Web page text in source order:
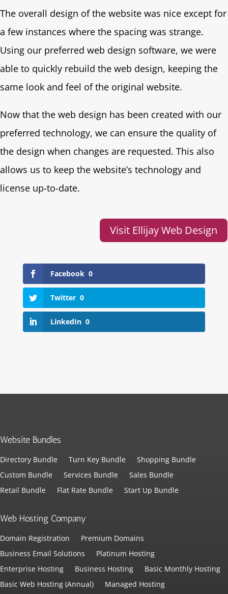
The overall design of the website was nice except for
a few instances where the spacing was strange.
Using our preferred web design software, we were
able to quickly rebuild the web design, keeping the
same look and feel of the original website.
Now that the web design has been created with our
preferred technology, we can ensure the quality of
the design when changes are requested. This also
allows us to keep the website’s technology and
license up-to-date.
Visit Ellijay Web Design
Facebook 0
Twitter 0
LinkedIn 0
Website Bundles
Directory Bundle Turn Key Bundle
Shopping Bundle
Custom Bundle
Services Bundle
Sales Bundle
Retail Bundle
Flat Rate Bundle Start Up Bundle
Web Hosting Company
Domain Registration
Premium Domains
Business Email Solutions
Platinum Hosting
Enterprise Hosting
Business Hosting
Basic Monthly Hosting
Basic Web Hosting (Annual)
Managed Hosting